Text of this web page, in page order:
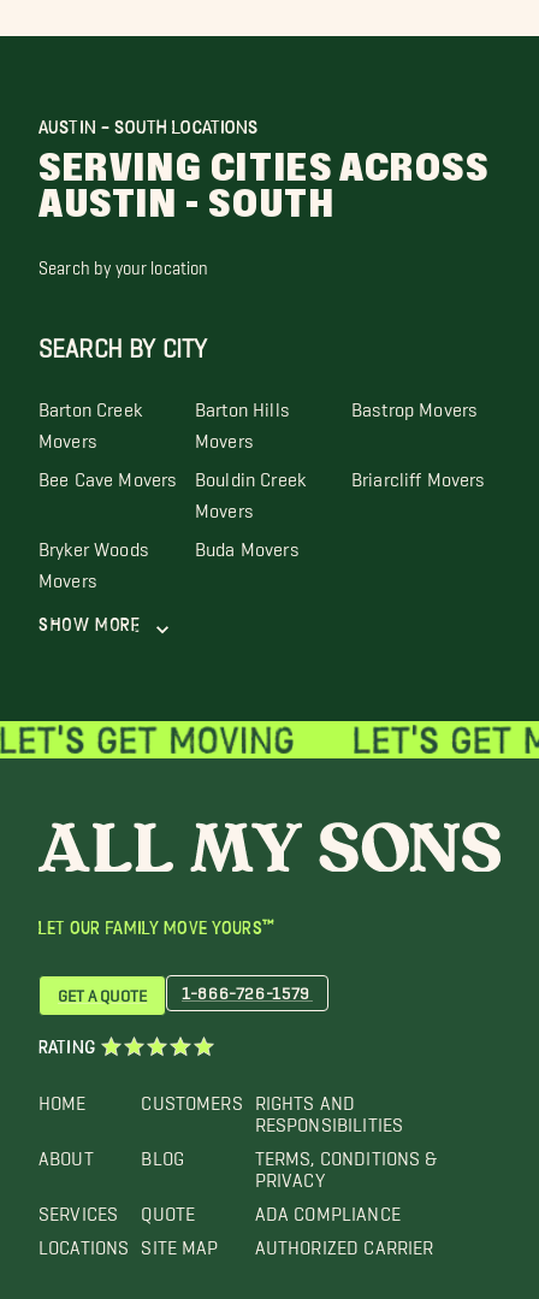
AUSTIN - SOUTH LOCATIONS
SERVING CITIES ACROSS
AUSTIN - SOUTH
Search by your location
SEARCH BY CITY
Barton Creek
Movers
Barton Hills
Movers
Bastrop Movers
Bee Cave Movers Bouldin Creek
Movers
Briarcliff Movers
Bryker Woods
Movers
Buda Movers
Show More
LET OUR FAMILY MOVE YOURS™
HOME
ABOUT
SERVICES
LOCATIONS
CUSTOMERS
BLOG
QUOTE
SITE MAP
RIGHTS AND
RESPONSIBILITIES
TERMS, CONDITIONS &
PRIVACY
ADA COMPLIANCE
AUTHORIZED CARRIER
GET A QUOTE 1-866-726-1579
RATING